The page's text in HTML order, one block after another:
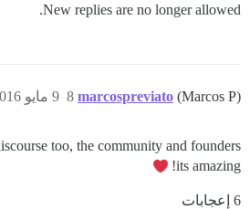
New replies are no longer allowed.
marcospreviato (Marcos P) 9 مايو 2016، 1:25م 8
too, the community and founders
its amazing!
6 إعجابات